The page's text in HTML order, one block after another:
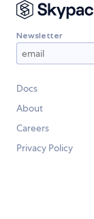
Newsletter
Docs
About
Careers
Privacy Policy